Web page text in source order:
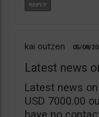
kai outzen 05/08/
Latest news
Latest news
USD 7000.00
have no